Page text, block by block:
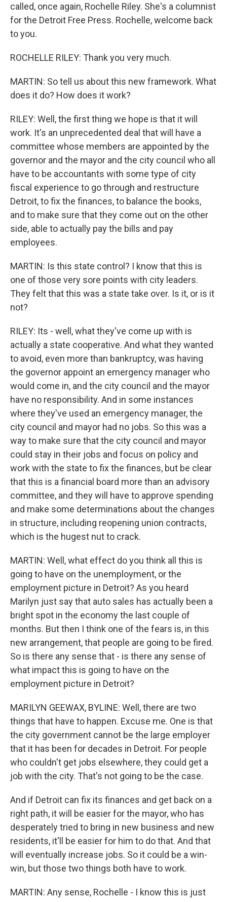
called, once again, Rochelle Riley. She's a columnist
for the Detroit Free Press. Rochelle, welcome back
to you.
ROCHELLE RILEY: Thank you very much.
MARTIN: So tell us about this new framework. What
does it do? How does it work?
RILEY: Well, the first thing we hope is that it will
work. It's an unprecedented deal that will have a
committee whose members are appointed by the
governor and the mayor and the city council who all
have to be accountants with some type of city
fiscal experience to go through and restructure
Detroit, to fix the finances, to balance the books,
and to make sure that they come out on the other
side, able to actually pay the bills and pay
employees.
MARTIN: Is this state control? I know that this is
one of those very sore points with city leaders.
They felt that this was a state take over. Is it, or is it
not?
RILEY: Its - well, what they've come up with is
actually a state cooperative. And what they wanted
to avoid, even more than bankruptcy, was having
the governor appoint an emergency manager who
would come in, and the city council and the mayor
have no responsibility. And in some instances
where they've used an emergency manager, the
city council and mayor had no jobs. So this was a
way to make sure that the city council and mayor
could stay in their jobs and focus on policy and
work with the state to fix the finances, but be clear
that this is a financial board more than an advisory
committee, and they will have to approve spending
and make some determinations about the changes
in structure, including reopening union contracts,
which is the hugest nut to crack.
MARTIN: Well, what effect do you think all this is
going to have on the unemployment, or the
employment picture in Detroit? As you heard
Marilyn just say that auto sales has actually been a
bright spot in the economy the last couple of
months. But then I think one of the fears is, in this
new arrangement, that people are going to be fired.
So is there any sense that - is there any sense of
what impact this is going to have on the
employment picture in Detroit?
MARILYN GEEWAX, BYLINE: Well, there are two
things that have to happen. Excuse me. One is that
the city government cannot be the large employer
that it has been for decades in Detroit. For people
who couldn't get jobs elsewhere, they could get a
job with the city. That's not going to be the case.
And if Detroit can fix its finances and get back on a
right path, it will be easier for the mayor, who has
desperately tried to bring in new business and new
residents, it'll be easier for him to do that. And that
will eventually increase jobs. So it could be a win-
win, but those two things both have to work.
MARTIN: Any sense, Rochelle - I know this is just